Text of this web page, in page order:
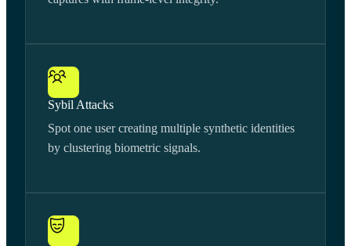
Sybil Attacks
Spot one user creating multiple synthetic identities
by clustering biometric signals.